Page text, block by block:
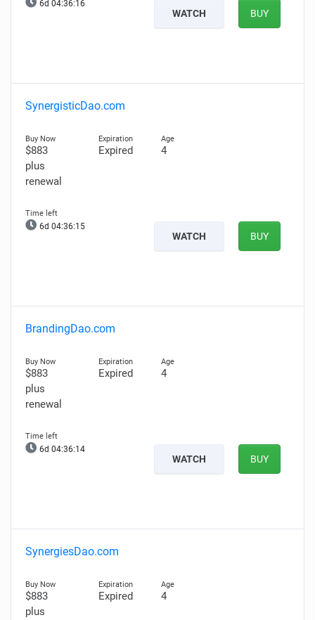
6d 04:36:15
WATCH BUY
SynergisticDao.com
$883
plus
renewal
Expired 4
6d 04:36:14
WATCH BUY
BrandingDao.com
$883
plus
renewal
Expired 4
6d 04:36:13
WATCH BUY
SynergiesDao.com
$883
plus
Expired 4